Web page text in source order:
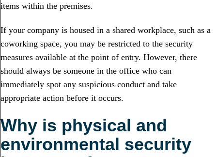
items within the premises.
If your company is housed in a shared workplace, such as a
coworking space, you may be restricted to the security
measures available at the point of entry. However, there
should always be someone in the office who can
immediately spot any suspicious conduct and take
appropriate action before it occurs.
Why is physical and
environmental security